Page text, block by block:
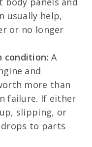
usually help,
or no longer
condition: A
and
more than
failure. If either
slipping, or
to parts